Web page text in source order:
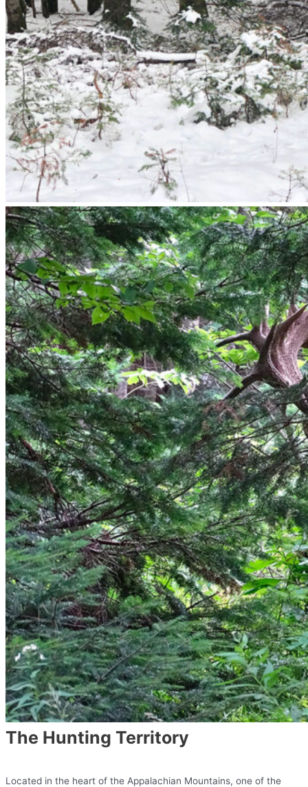
The Hunting Territory
Located in the heart of the Appalachian Mountains, one of the